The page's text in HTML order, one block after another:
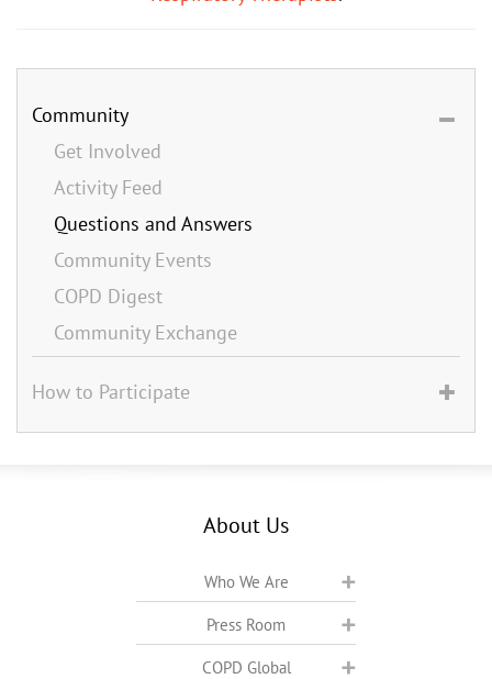
Community
Get Involved
Activity Feed
Questions and Answers
Community Events
COPD Digest
Community Exchange
How to Participate
About Us
Who We Are
Press Room
COPD Global